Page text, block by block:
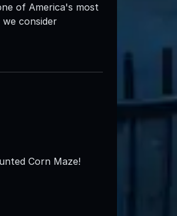
of America's most
consider
Corn Maze!